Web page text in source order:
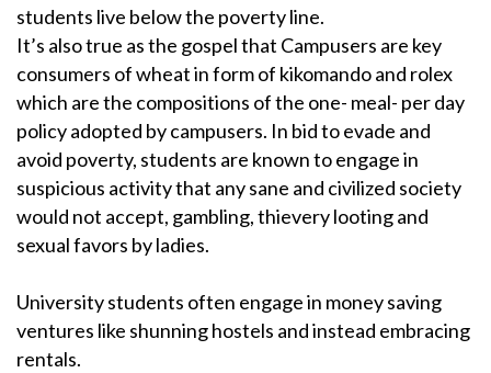
students live below the poverty line.
It’s also true as the gospel that Campusers are key
consumers of wheat in form of kikomando and rolex
which are the compositions of the one- meal- per day
policy adopted by campusers. In bid to evade and
avoid poverty, students are known to engage in
suspicious activity that any sane and civilized society
would not accept, gambling, thievery looting and
sexual favors by ladies.
University students often engage in money saving
ventures like shunning hostels and instead embracing
rentals.